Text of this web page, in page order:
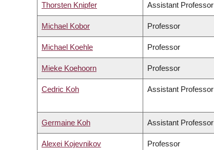
Thorsten Knipfer Assistant Professor
Michael Kobor Professor
Michael Koehle Professor
Mieke Koehoorn Professor
Cedric Koh Assistant Professor
Germaine Koh Assistant Professor
Alexei Kojevnikov Professor